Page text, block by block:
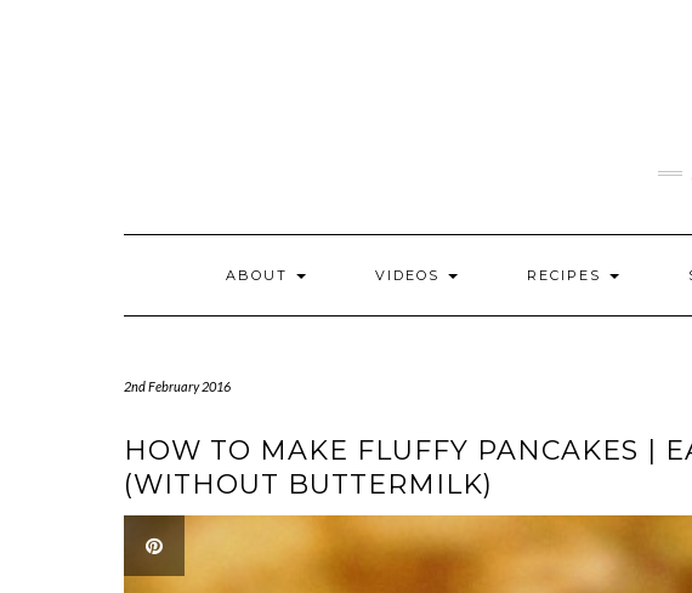
ABOUT VIDEOS RECIPES
2nd February 2016
HOW TO MAKE FLUFFY PANCAKES |
(WITHOUT BUTTERMILK)